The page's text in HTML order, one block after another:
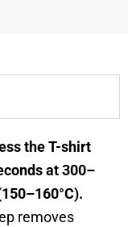
the T-shirt
at 300–
removes